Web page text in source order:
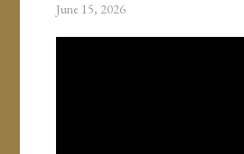
June 15, 2026